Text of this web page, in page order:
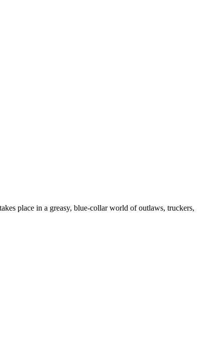
place in a greasy, blue-collar world of outlaws, truckers,